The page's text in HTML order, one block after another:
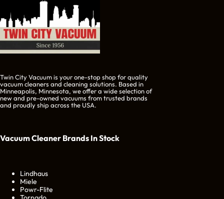
Twin City Vacuum is your one-stop shop for quality
vacuum cleaners and cleaning solutions. Based in
Minneapolis, Minnesota, we offer a wide selection of
new and pre-owned vacuums from trusted brands
and proudly ship across the USA.
Vacuum Cleaner Brands In Stock
Lindhaus
Miele
Powr-Flite